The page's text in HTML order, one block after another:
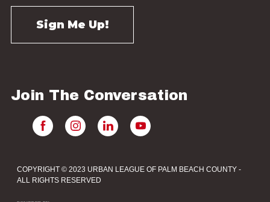
Join The Conversation
COPYRIGHT © 2023 URBAN LEAGUE OF PALM BEACH COUNTY -
ALL RIGHTS RESERVED